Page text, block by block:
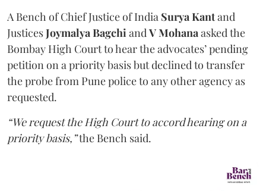
A Bench of Chief Justice of India Surya Kantand
JusticesJoymalya BagchiandV Mohanaasked the
Bombay High Court to hear the advocates’ pending
petition on a priority basis but declined to transfer
the probe from Pune police to any other agency as
requested.
“We request the High Court to accord hearing on a
priority basis,”the Bench said.